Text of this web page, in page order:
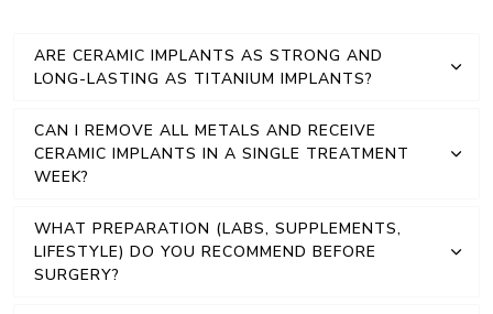
ARE CERAMIC IMPLANTS AS STRONG AND
LONG-LASTING AS TITANIUM IMPLANTS?
CAN I REMOVE ALL METALS AND RECEIVE
CERAMIC IMPLANTS IN A SINGLE TREATMENT
WEEK?
WHAT PREPARATION (LABS, SUPPLEMENTS,
LIFESTYLE) DO YOU RECOMMEND BEFORE
SURGERY?